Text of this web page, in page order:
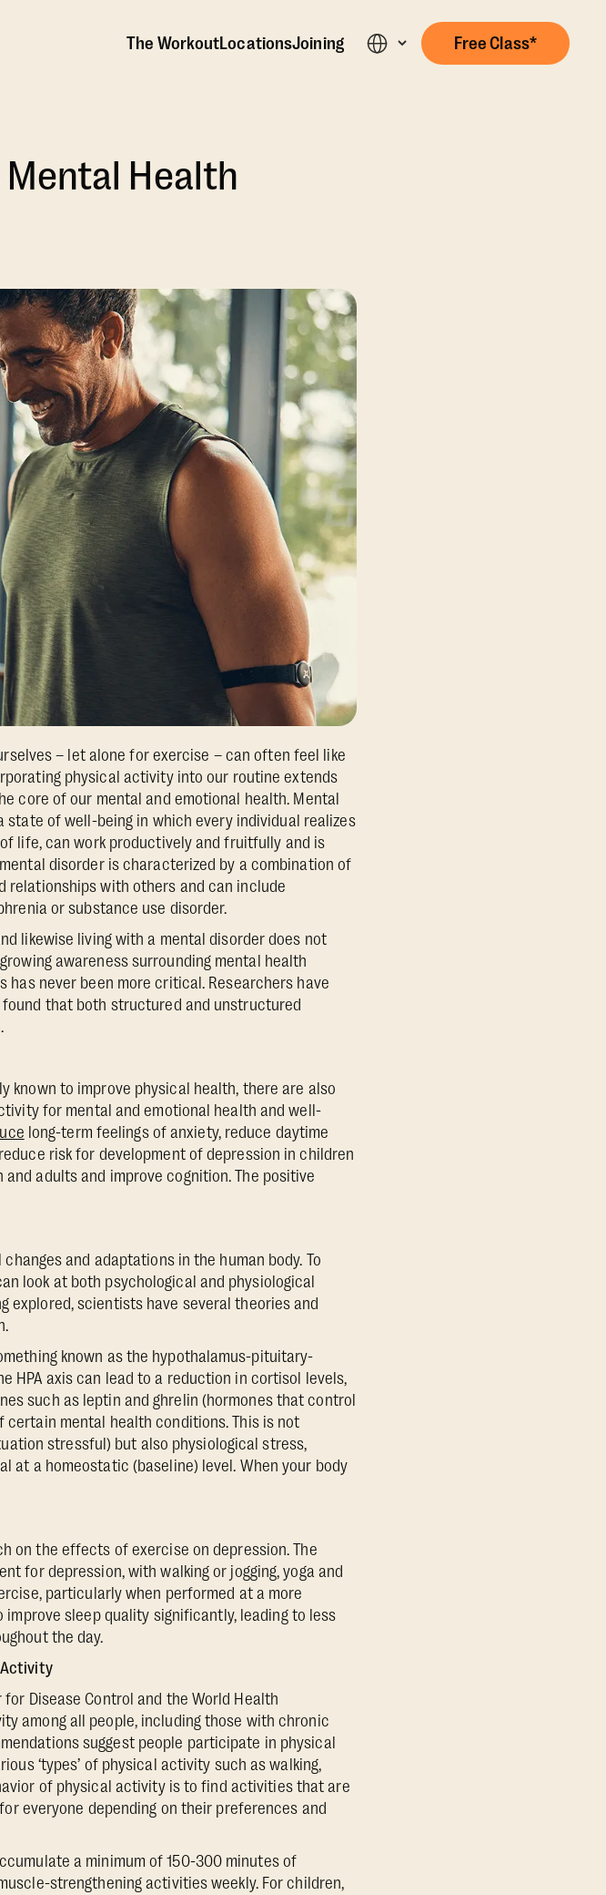
The WorkoutLocationsJoining Free Class*
Health
– let alone for exercise – can often feel like
physical activity into our routine extends
core of our mental and emotional health. Mental
state of well-being in which every individual realizes
life, can work productively and fruitfully and is
disorder is characterized by a combination of
relationships with others and can include
or substance use disorder.
likewise living with a mental disorder does not
awareness surrounding mental health
never been more critical. Researchers have
that both structured and unstructured
known to improve physical health, there are also
for mental and emotional health and well-
long-term feelings of anxiety, reduce daytime
risk for development of depression in children
adults and improve cognition. The positive
and adaptations in the human body. To
look at both psychological and physiological
explored, scientists have several theories and
known as the hypothalamus-pituitary-
HPA axis can lead to a reduction in cortisol levels,
such as leptin and ghrelin (hormones that control
certain mental health conditions. This is not
stressful) but also physiological stress,
at a homeostatic (baseline) level. When your body
on the effects of exercise on depression. The
for depression, with walking or jogging, yoga and
particularly when performed at a more
sleep quality significantly, leading to less
the day.
Activity
Disease Control and the World Health
among all people, including those with chronic
suggest people participate in physical
‘types’ of physical activity such as walking,
of physical activity is to find activities that are
everyone depending on their preferences and
a minimum of 150-300 minutes of
strengthening activities weekly. For children,